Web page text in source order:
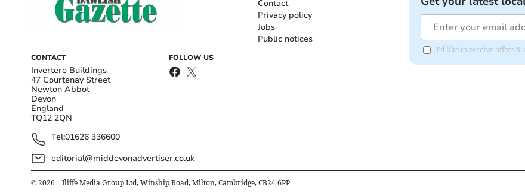
CONTACT
Invertere Buildings
47 Courtenay Street
Newton Abbot
Devon
England
TQ12 2QN
Tel:01626 336600
editorial@middevonadvertiser.co.uk
FOLLOW US
Contact
Privacy policy
Jobs
Public notices
I'd like to receive offers
© 2026 – Iliffe Media Group Ltd, Winship Road, Milton, Cambridge, CB24 6PP